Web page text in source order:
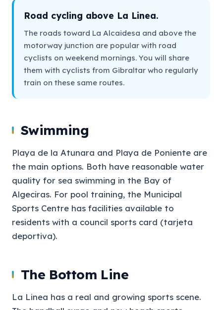
Road cycling above La Linea.
The roads toward La Alcaidesa and above the
motorway junction are popular with road
cyclists on weekend mornings. You will share
them with cyclists from Gibraltar who regularly
train on these same routes.
Swimming
Playa de la Atunara and Playa de Poniente are
the main options. Both have reasonable water
quality for sea swimming in the Bay of
Algeciras. For pool training, the Municipal
Sports Centre has facilities available to
residents with a council sports card (tarjeta
deportiva).
The Bottom Line
La Linea has a real and growing sports scene.